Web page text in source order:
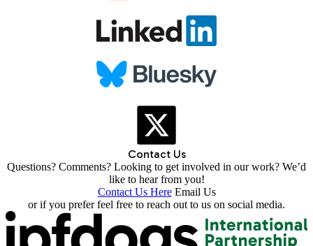
Contact Us
Questions? Comments? Looking to get involved in our work? We’d
like to hear from you!
Contact Us Here Email Us
or if you prefer feel free to reach out to us on social media.